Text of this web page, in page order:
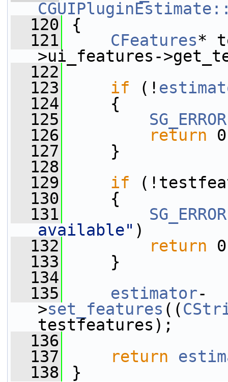
  120
{
  121
CFeatures*
>ui_features-
  122
  123
if (!
  124
{
  125
SG_ERROR
  126
return
  127
}
  128
  129
if
  130
{
  131
SG_ERROR
available" )
  132
return
  133
}
  134
  135
estimator-
>set_features ((
testfeatures);
  136
  137
return
  138
}